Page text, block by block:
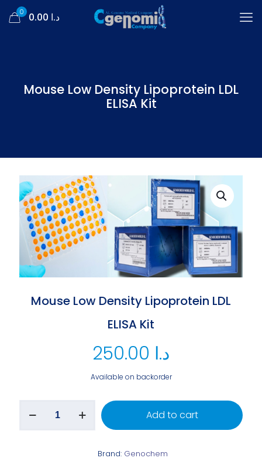
0 د.ا 0.00
Mouse Low Density Lipoprotein LDL
ELISA Kit
Mouse Low Density Lipoprotein LDL
ELISA Kit
د.ا
Available on backorder
Add to cart
Brand: Genochem